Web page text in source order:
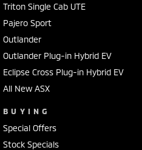
Triton Single Cab UTE
Pajero Sport
Outlander
Outlander Plug-in Hybrid EV
Eclipse Cross Plug-in Hybrid EV
All New ASX
BUYING
Special Offers
Stock Specials